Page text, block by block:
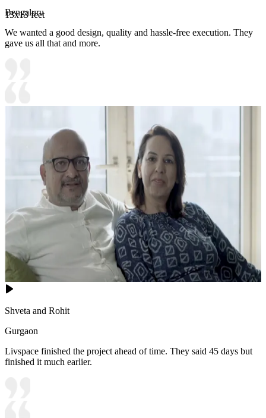
13x13 feet
Bengaluru
We wanted a good design, quality and hassle-free execution. They
gave us all that and more.
Shveta and Rohit
Gurgaon
Livspace finished the project ahead of time. They said 45 days but
finished it much earlier.